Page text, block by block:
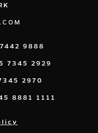
9888
7345 2929
2970
8881 1111